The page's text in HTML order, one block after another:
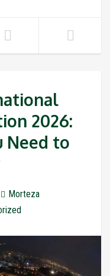
2026:
Need to
Morteza